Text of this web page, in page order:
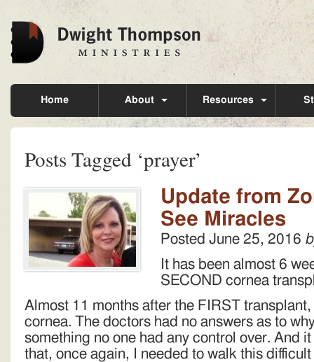
Home About Resources
Posts Tagged ‘prayer’
Update from
See Miracles
Posted June 25, 2016
It has been almost 6
SECOND cornea
Almost 11 months after the FIRST
cornea. The doctors had no answers as to
something no one had any control over. And
that, once again, I needed to walk this